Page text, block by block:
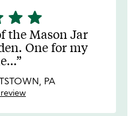
star star
the Mason Jar
One for my
…
PA